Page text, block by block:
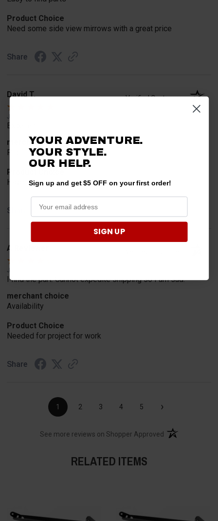
Product Choice
Need some side view mirrows with a great price
Share
David T. Verified Customer
Jul 20, 2026
Excellent!!!!
merchant choice
Pro fit!!!!
Product Choice
Have one already, works Great!!!!!
Share
A Reviewer
Jul 20, 2026
I find the part. Cannot expedite shipping so I am sad.
merchant choice
Availability
Product Choice
Needed for project for work
Share
1 2 3 4 5 ›
See more reviews on Shopper Approved (opens in a new
RELATED ITEMS
YOUR ADVENTURE.
YOUR STYLE.
OUR HELP.
Sign up and get $5 OFF on your first order!
SIGN UP